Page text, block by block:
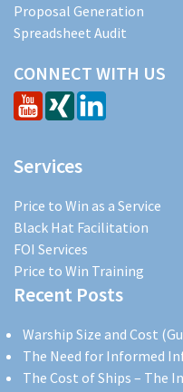
Proposal Generation
Spreadsheet Audit
CONNECT WITH US
Services
Price to Win as a Service
Black Hat Facilitation
FOI Services
Price to Win Training
Recent Posts
Warship Size and Cost
The Need for Informed
The Cost of Ships – The